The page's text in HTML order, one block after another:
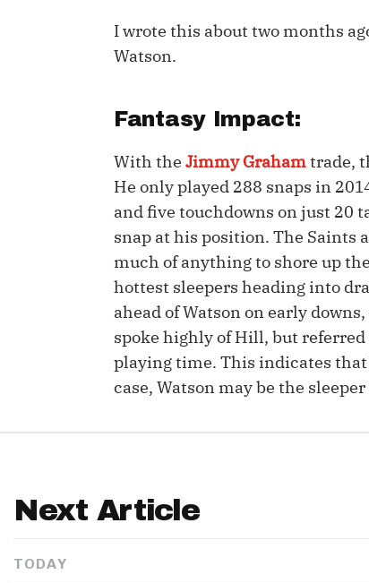
IDP
I wrote this about two months
Watson.
Fantasy Impact:
With the Jimmy Grahamtrade,
He only played 288 snaps in
and five touchdowns on just 20
snap at his position. The Saints
much of anything to shore up
hottest sleepers heading into
ahead of Watson on early
spoke highly of Hill, but referred
playing time. This indicates that
case, Watson may be the
Next Article
TODAY